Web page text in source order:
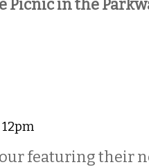
Picnic in the
featuring their